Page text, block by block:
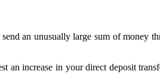
an unusually large sum of money
an increase in your direct deposit